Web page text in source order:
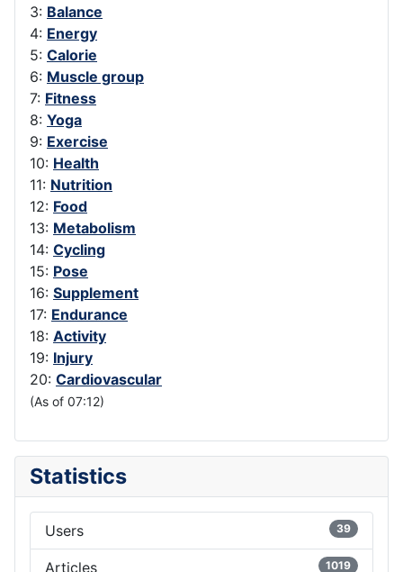
3: Balance
4: Energy
5: Calorie
6: Muscle group
7: Fitness
8: Yoga
9: Exercise
10: Health
11: Nutrition
12: Food
13: Metabolism
14: Cycling
15: Pose
16: Supplement
17: Endurance
18: Activity
19: Injury
20: Cardiovascular
(As of 07:12)
Statistics
Users 39
Articles 1019